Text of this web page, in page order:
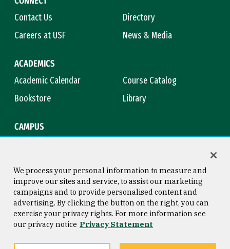
Contact Us
Directory
Careers at USF
News & Media
ACADEMICS
Academic Calendar
Course Catalog
Bookstore
Library
CAMPUS
Consumer Information
Privacy Statement
Copyright © 2026 University of
San Francisco
We process your personal information to measure and
improve our sites and service, to assist our marketing
campaigns and to provide personalised content and
advertising. By clicking the button on the right, you can
exercise your privacy rights. For more information see
our privacy notice Privacy Statement